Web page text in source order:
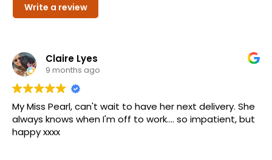
Write a review
Claire Lyes
9 months ago
My Miss Pearl, can't wait to have her next delivery. She
always knows when I'm off to work.... so impatient, but
happy xxxx